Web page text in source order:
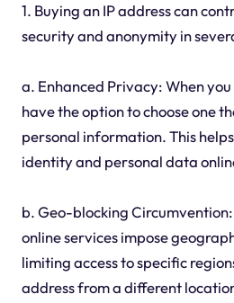
1. Buying an IP address can
security and anonymity in
a. Enhanced Privacy: When
have the option to choose one
personal information. This
identity and personal data
b. Geo-blocking
online services impose
limiting access to specific
address from a different